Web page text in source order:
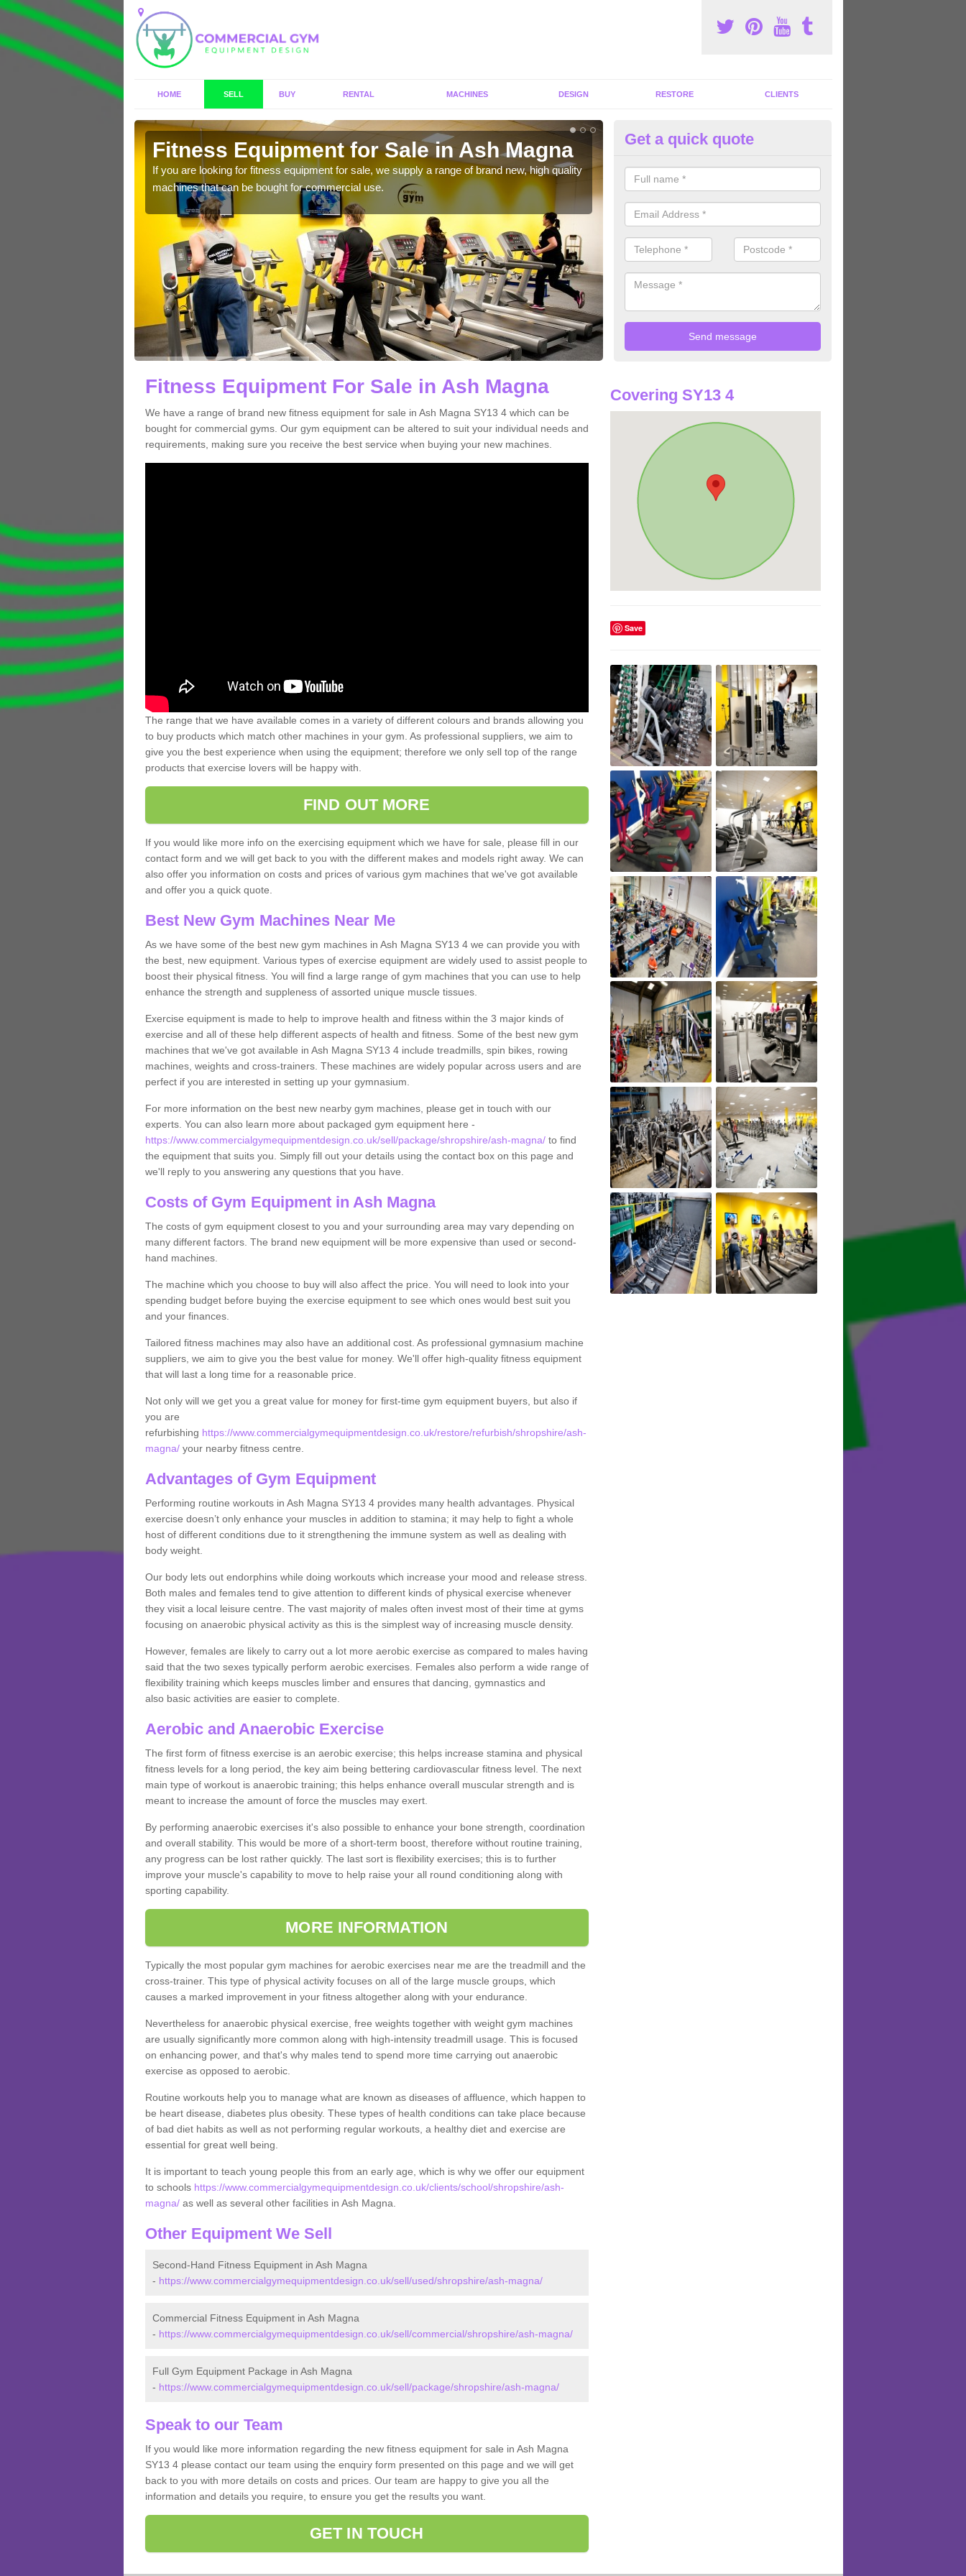
HOME SELL BUY RENTAL MACHINES DESIGN RESTORE CLIENTS
Fitness Equipment for Sale in Ash Magna
If you are looking for fitness equipment for sale, we supply a range of brand new, high quality
machines that can be bought for commercial use.
Fitness Machines to Buy in Ash
We have a wide array of fitness machines to buy ranging in colours and
to have the perfect machines for you, so please do not hesitate to get in
Get a quick quote
Fitness Equipment For Sale in Ash Magna
We have a range of brand new fitness equipment for sale in Ash Magna SY13 4 which can be
bought for commercial gyms. Our gym equipment can be altered to suit your individual needs and
requirements, making sure you receive the best service when buying your new machines.
The range that we have available comes in a variety of different colours and brands allowing you
to buy products which match other machines in your gym. As professional suppliers, we aim to
give you the best experience when using the equipment; therefore we only sell top of the range
products that exercise lovers will be happy with.
FIND OUT MORE
If you would like more info on the exercising equipment which we have for sale, please fill in our
contact form and we will get back to you with the different makes and models right away. We can
also offer you information on costs and prices of various gym machines that we've got available
and offer you a quick quote.
Best New Gym Machines Near Me
As we have some of the best new gym machines in Ash Magna SY13 4 we can provide you with
the best, new equipment. Various types of exercise equipment are widely used to assist people to
boost their physical fitness. You will find a large range of gym machines that you can use to help
enhance the strength and suppleness of assorted unique muscle tissues.
Exercise equipment is made to help to improve health and fitness within the 3 major kinds of
exercise and all of these help different aspects of health and fitness. Some of the best new gym
machines that we've got available in Ash Magna SY13 4 include treadmills, spin bikes, rowing
machines, weights and cross-trainers. These machines are widely popular across users and are
perfect if you are interested in setting up your gymnasium.
For more information on the best new nearby gym machines, please get in touch with our
experts. You can also learn more about packaged gym equipment here -
https://www.commercialgymequipmentdesign.co.uk/sell/package/shropshire/ash-magna/to find
the equipment that suits you. Simply fill out your details using the contact box on this page and
we'll reply to you answering any questions that you have.
Costs of Gym Equipment in Ash Magna
The costs of gym equipment closest to you and your surrounding area may vary depending on
many different factors. The brand new equipment will be more expensive than used or second-
hand machines.
The machine which you choose to buy will also affect the price. You will need to look into your
spending budget before buying the exercise equipment to see which ones would best suit you
and your finances.
Tailored fitness machines may also have an additional cost. As professional gymnasium machine
suppliers, we aim to give you the best value for money. We'll offer high-quality fitness equipment
that will last a long time for a reasonable price.
Not only will we get you a great value for money for first-time gym equipment buyers, but also if
you are
refurbishing https://www.commercialgymequipmentdesign.co.uk/restore/refurbish/shropshire/ash-
magna/your nearby fitness centre.
Advantages of Gym Equipment
Performing routine workouts in Ash Magna SY13 4 provides many health advantages. Physical
exercise doesn’t only enhance your muscles in addition to stamina; it may help to fight a whole
host of different conditions due to it strengthening the immune system as well as dealing with
body weight.
Our body lets out endorphins while doing workouts which increase your mood and release stress.
Both males and females tend to give attention to different kinds of physical exercise whenever
they visit a local leisure centre. The vast majority of males often invest most of their time at gyms
focusing on anaerobic physical activity as this is the simplest way of increasing muscle density.
However, females are likely to carry out a lot more aerobic exercise as compared to males having
said that the two sexes typically perform aerobic exercises. Females also perform a wide range of
flexibility training which keeps muscles limber and ensures that dancing, gymnastics and
also basic activities are easier to complete.
Aerobic and Anaerobic Exercise
The first form of fitness exercise is an aerobic exercise; this helps increase stamina and physical
fitness levels for a long period, the key aim being bettering cardiovascular fitness level. The next
main type of workout is anaerobic training; this helps enhance overall muscular strength and is
meant to increase the amount of force the muscles may exert.
By performing anaerobic exercises it's also possible to enhance your bone strength, coordination
and overall stability. This would be more of a short-term boost, therefore without routine training,
any progress can be lost rather quickly. The last sort is flexibility exercises; this is to further
improve your muscle's capability to move to help raise your all round conditioning along with
sporting capability.
MORE INFORMATION
Typically the most popular gym machines for aerobic exercises near me are the treadmill and the
cross-trainer. This type of physical activity focuses on all of the large muscle groups, which
causes a marked improvement in your fitness altogether along with your endurance.
Nevertheless for anaerobic physical exercise, free weights together with weight gym machines
are usually significantly more common along with high-intensity treadmill usage. This is focused
on enhancing power, and that's why males tend to spend more time carrying out anaerobic
exercise as opposed to aerobic.
Routine workouts help you to manage what are known as diseases of affluence, which happen to
be heart disease, diabetes plus obesity. These types of health conditions can take place because
of bad diet habits as well as not performing regular workouts, a healthy diet and exercise are
essential for great well being.
It is important to teach young people this from an early age, which is why we offer our equipment
to schools https://www.commercialgymequipmentdesign.co.uk/clients/school/shropshire/ash-
magna/as well as several other facilities in Ash Magna.
Other Equipment We Sell
Second-Hand Fitness Equipment in Ash Magna
- https://www.commercialgymequipmentdesign.co.uk/sell/used/shropshire/ash-magna/
Commercial Fitness Equipment in Ash Magna
- https://www.commercialgymequipmentdesign.co.uk/sell/commercial/shropshire/ash-magna/
Full Gym Equipment Package in Ash Magna
- https://www.commercialgymequipmentdesign.co.uk/sell/package/shropshire/ash-magna/
Speak to our Team
If you would like more information regarding the new fitness equipment for sale in Ash Magna
SY13 4 please contact our team using the enquiry form presented on this page and we will get
back to you with more details on costs and prices. Our team are happy to give you all the
information and details you require, to ensure you get the results you want.
GET IN TOUCH
Covering SY13 4
Save